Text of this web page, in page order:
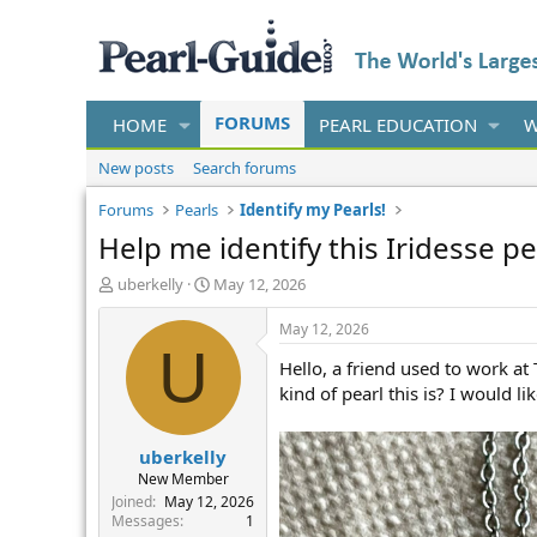
HOME FORUMS PEARL EDUCATION
New posts
Search forums
Forums
Pearls Identify my Pearls!
Help me identify this Iridesse
T
h
t
e
uberkelly
S
t
a
t
e
May 12, 2026
U
uberkelly
New Member
Joined
May 12, 2026
Messages
1
May 12, 2026
Hello, a friend used to work at
kind of pearl this is? I would